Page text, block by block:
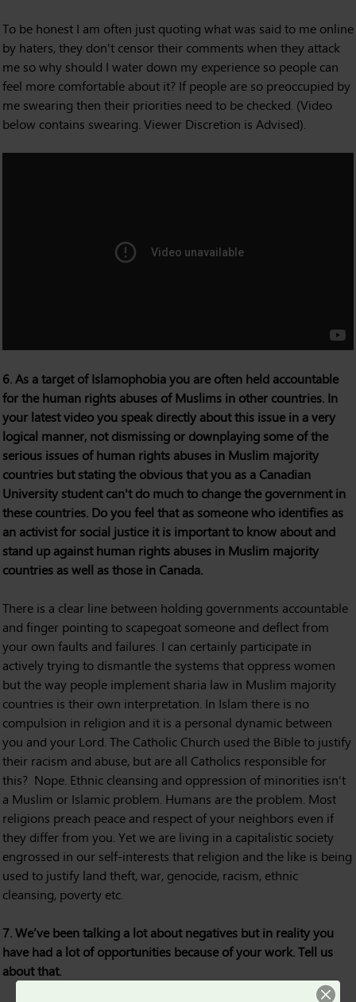
To be honest I am often just quoting what was said to me online
by haters, they don't censor their comments when they attack
me so why should I water down my experience so people can
feel more comfortable about it? If people are so preoccupied by
me swearing then their priorities need to be checked. (Video
below contains swearing. Viewer Discretion is Advised).
6. As a target of Islamophobia you are often held accountable
for the human rights abuses of Muslims in other countries. In
your latest video you speak directly about this issue in a very
logical manner, not dismissing or downplaying some of the
serious issues of human rights abuses in Muslim majority
countries but stating the obvious that you as a Canadian
University student can't do much to change the government in
these countries. Do you feel that as someone who identifies as
an activist for social justice it is important to know about and
stand up against human rights abuses in Muslim majority
countries as well as those in Canada.
There is a clear line between holding governments accountable
and finger pointing to scapegoat someone and deflect from
your own faults and failures. I can certainly participate in
actively trying to dismantle the systems that oppress women
but the way people implement sharia law in Muslim majority
countries is their own interpretation. In Islam there is no
compulsion in religion and it is a personal dynamic between
you and your Lord. The Catholic Church used the Bible to justify
their racism and abuse, but are all Catholics responsible for
this? Nope. Ethnic cleansing and oppression of minorities isn't
a Muslim or Islamic problem. Humans are the problem. Most
religions preach peace and respect of your neighbors even if
they differ from you. Yet we are living in a capitalistic society
engrossed in our self-interests that religion and the like is being
used to justify land theft, war, genocide, racism, ethnic
cleansing, poverty etc.
7. We’ve been talking a lot about negatives but in reality you
have had a lot of opportunities because of your work. Tell us
about that.